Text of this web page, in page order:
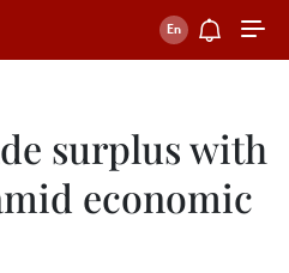
surplus with
economic